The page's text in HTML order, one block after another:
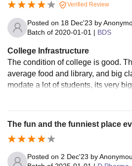
Verified Review
Posted on 18 Dec'23 by
Batch of 2020-01-01 | BDS
College Infrastructure
The condition of college is good.
average food and library, and big
modate a lot of students, its very
The fun and the funniest place
Posted on 2 Dec'23 by